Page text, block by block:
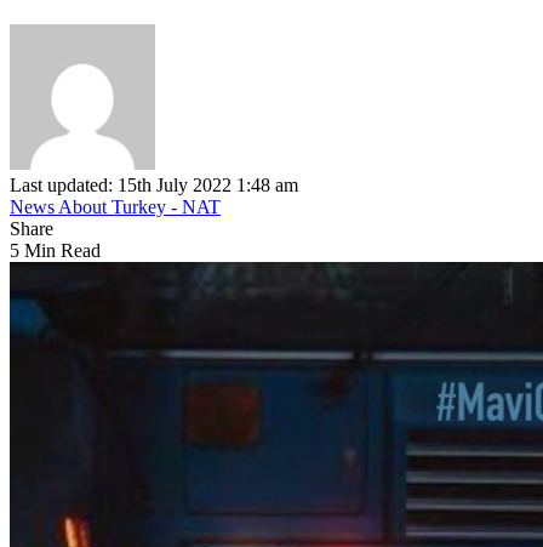
Last updated: 15th July 2022 1:48 am
News About Turkey - NAT
Share
5 Min Read